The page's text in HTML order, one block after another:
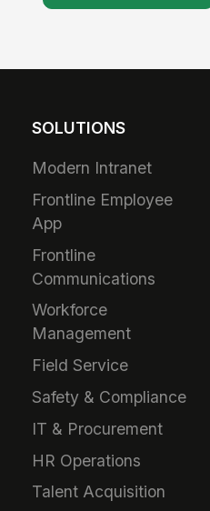
SOLUTIONS
Modern Intranet
Frontline Employee
App
Frontline
Communications
Workforce
Management
Field Service
Safety & Compliance
IT & Procurement
HR Operations
Talent Acquisition